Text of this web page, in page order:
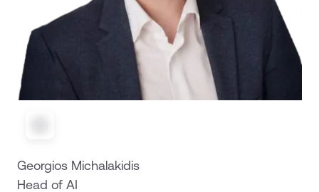
Georgios Michalakidis
Head of AI